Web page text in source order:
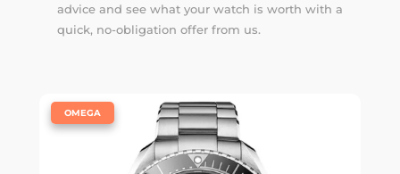
advice and see what your watch is worth with a
quick, no-obligation offer from us.
OMEGA